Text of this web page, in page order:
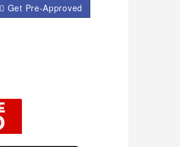
Get Pre-Approved